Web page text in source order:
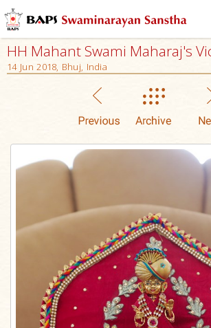
HH Mahant Swami Maharaj's
14 Jun 2018, Bhuj, India